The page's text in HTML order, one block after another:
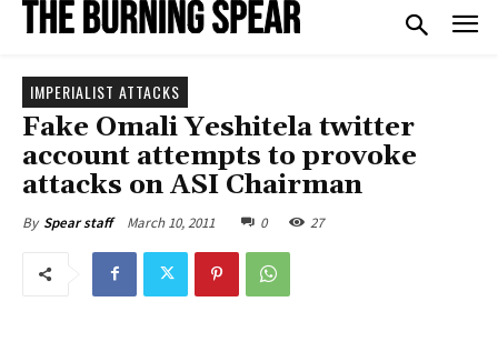
IMPERIALIST ATTACKS
Fake Omali Yeshitela twitter
account attempts to provoke
attacks on ASI Chairman
By Spear staff March 10, 2011 0 27